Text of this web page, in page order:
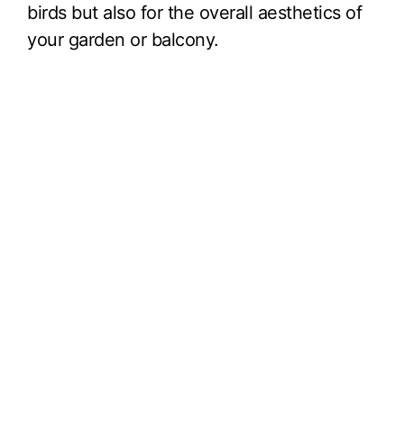
birds but also for the overall aesthetics of
your garden or balcony.